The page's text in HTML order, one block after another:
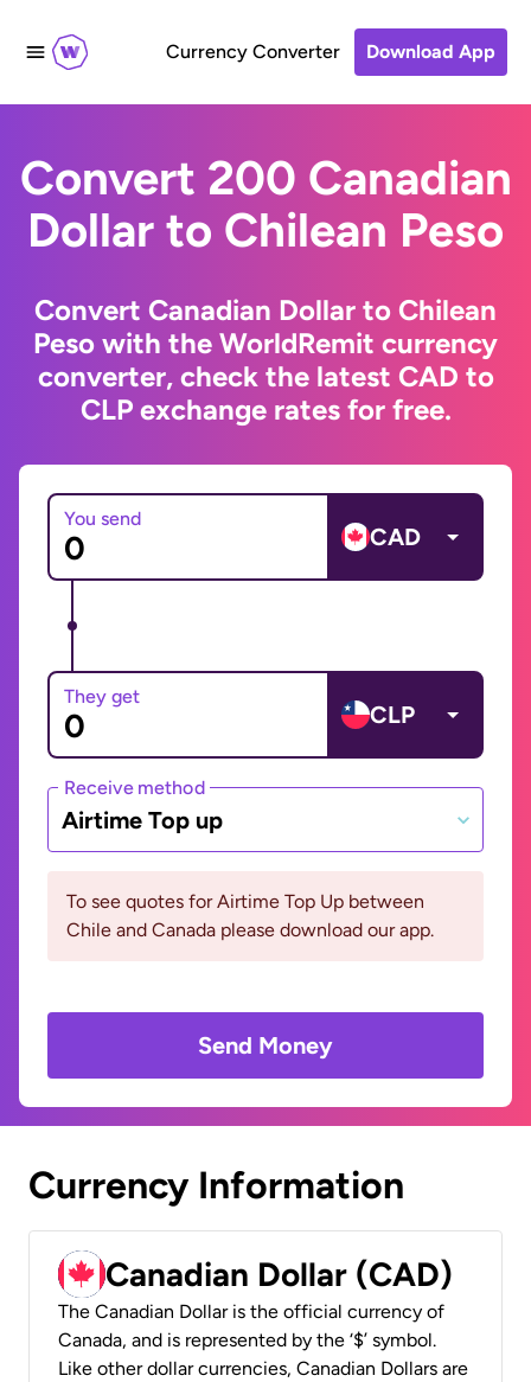
Currency Converter Download App
Convert 200 Canadian
Dollar to Chilean Peso
Convert Canadian Dollar to Chilean
Peso with the WorldRemit currency
converter, check the latest CAD to
CLP exchange rates for free.
You send
CAD
They get
CLP
Receive method
Airtime Top up
To see quotes for Airtime Top Up between
Chile and Canada please download our app.
Send Money
Currency Information
Canadian Dollar (CAD)
The Canadian Dollar is the official currency of
Canada, and is represented by the ‘$’ symbol.
Like other dollar currencies, Canadian Dollars are